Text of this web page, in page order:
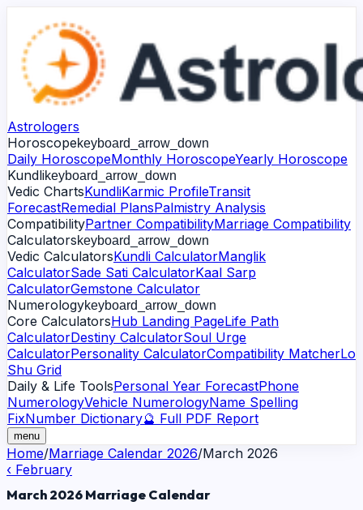
Astrologers
Horoscopekeyboard_arrow_down
Daily HoroscopeMonthly HoroscopeYearly Horoscope
Kundlikeyboard_arrow_down
Vedic ChartsKundliKarmic ProfileTransit
ForecastRemedial PlansPalmistry Analysis
CompatibilityPartner CompatibilityMarriage Compatibility
Calculatorskeyboard_arrow_down
Vedic CalculatorsKundli CalculatorManglik
CalculatorSade Sati CalculatorKaal Sarp
CalculatorGemstone Calculator
Numerologykeyboard_arrow_down
Core CalculatorsHub Landing PageLife Path
CalculatorDestiny CalculatorSoul Urge
CalculatorPersonality CalculatorCompatibility MatcherLo
Shu Grid
Daily & Life ToolsPersonal Year ForecastPhone
NumerologyVehicle NumerologyName Spelling
FixNumber Dictionary🔮 Full PDF Report
menu
Home/Marriage Calendar 2026/March 2026
‹ February
March 2026 Marriage Calendar